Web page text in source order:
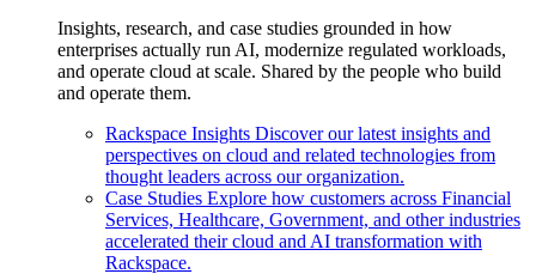
Insights, research, and case studies grounded in how
enterprises actually run AI, modernize regulated workloads,
and operate cloud at scale. Shared by the people who build
and operate them.
Rackspace Insights Discover our latest insights and
perspectives on cloud and related technologies from
thought leaders across our organization.
Case Studies Explore how customers across Financial
Services, Healthcare, Government, and other industries
accelerated their cloud and AI transformation with
Rackspace.